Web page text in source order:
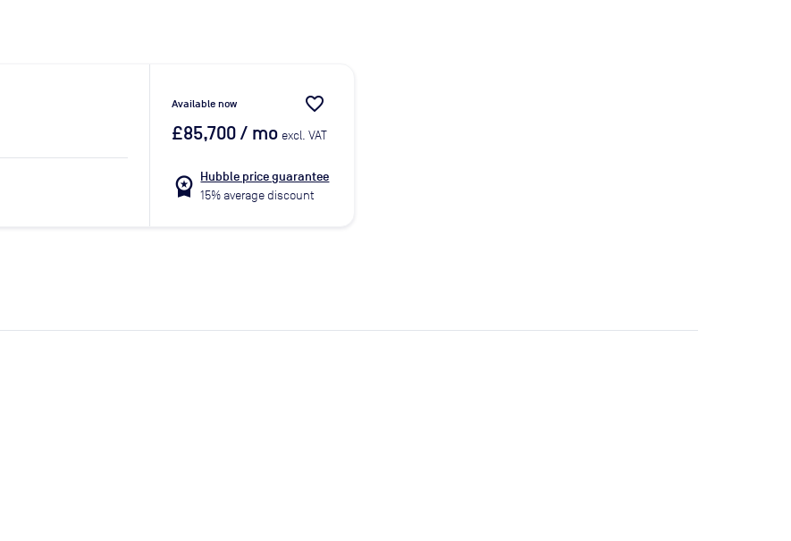
Available now favorite_border
£85,700/ mo excl. VAT
workspace_premium Hubble price guarantee
15% average discount